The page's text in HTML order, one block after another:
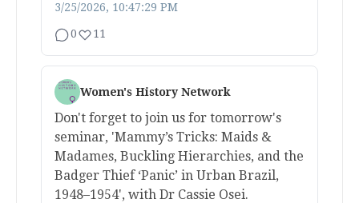
3/25/2026, 10:47:29 PM
0 11
Women's History Network
Don't forget to join us for tomorrow's
seminar, 'Mammy’s Tricks: Maids &
Madames, Buckling Hierarchies, and the
Badger Thief ‘Panic’ in Urban Brazil,
1948–1954', with Dr Cassie Osei.